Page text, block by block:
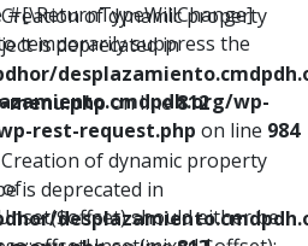
#[\ReturnTypeWillChange]
temporarily suppress the
wp-
rest-request.php on line 984
of
should either be
of dynamic property
is deprecated in
menu.phpon line812
of dynamic property
is deprecated in